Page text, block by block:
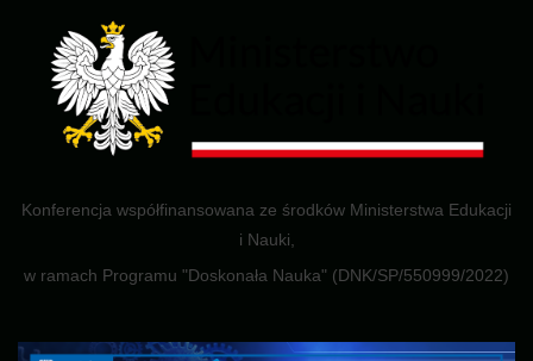
Konferencja współfinansowana ze środków Ministerstwa Edukacji
i Nauki,
w ramach Programu "Doskonała Nauka" (DNK/SP/550999/2022)